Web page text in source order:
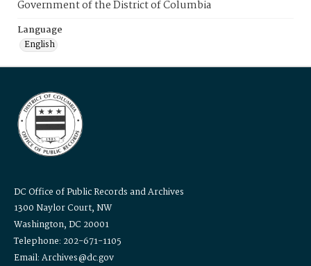
Government of the District of Columbia
Language
English
DC Office of Public Records and Archives
1300 Naylor Court, NW
Washington, DC 20001
Telephone: 202-671-1105
Email: Archives@dc.gov